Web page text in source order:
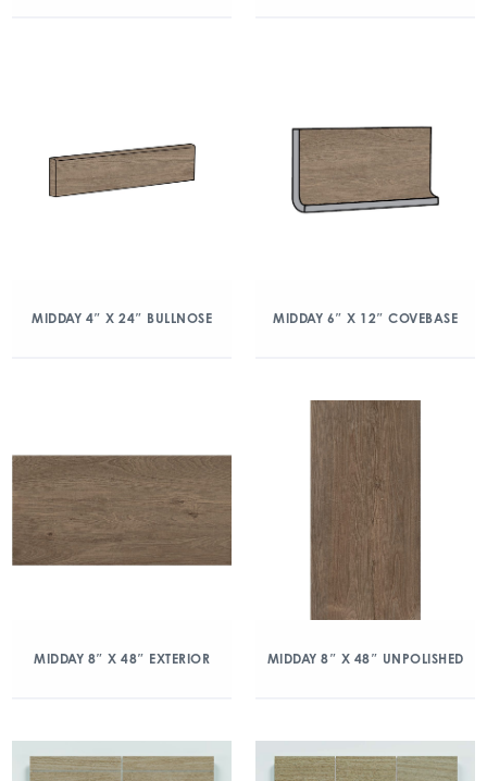
MIDDAY 4″ X 24″ BULLNOSE MIDDAY 6″ X 12″ COVEBASE
MIDDAY 8″ X 48″ EXTERIOR MIDDAY 8″ X 48″ UNPOLISHED